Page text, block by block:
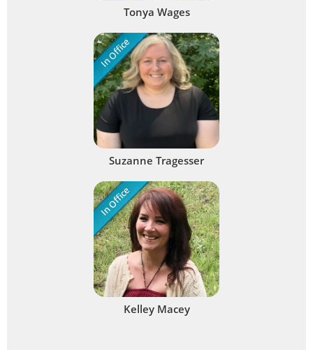
Tonya Wages
In Office
Suzanne Tragesser
In Office
Kelley Macey